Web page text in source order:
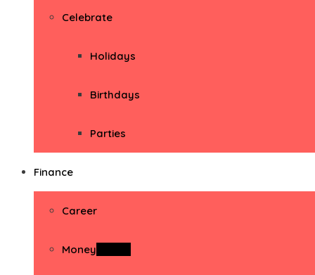
Celebrate
Holidays
Birthdays
Parties
Finance
Career
Money